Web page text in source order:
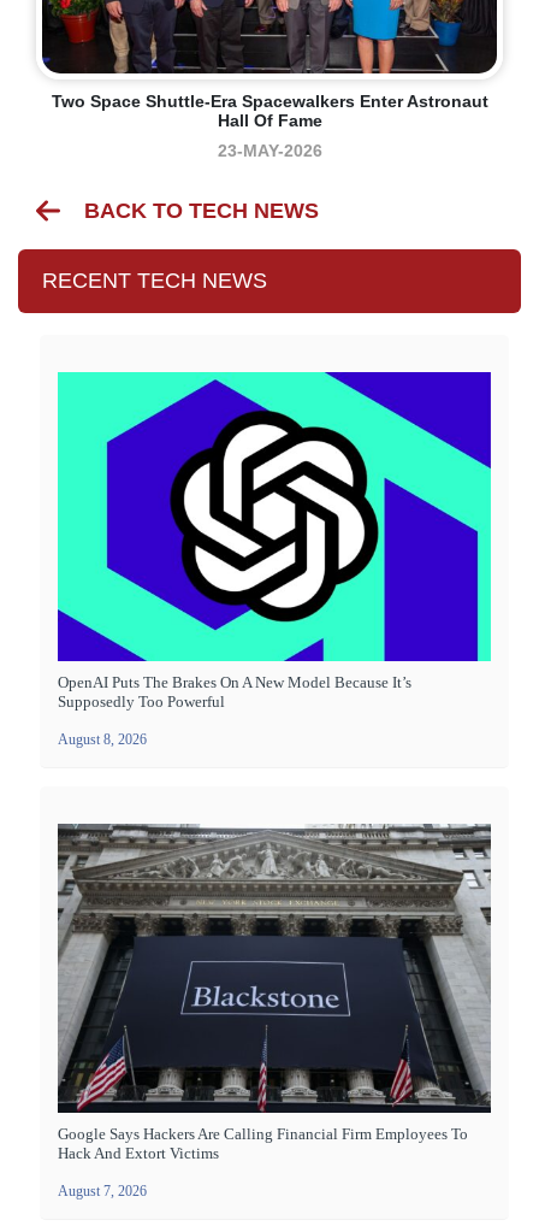
Two Space Shuttle-Era Spacewalkers Enter Astronaut
Hall Of Fame
23-MAY-2026
BACK TO TECH NEWS
RECENT TECH NEWS
OpenAI Puts The Brakes On A New Model Because It’s
Supposedly Too Powerful
August 8, 2026
Google Says Hackers Are Calling Financial Firm Employees To
Hack And Extort Victims
August 7, 2026